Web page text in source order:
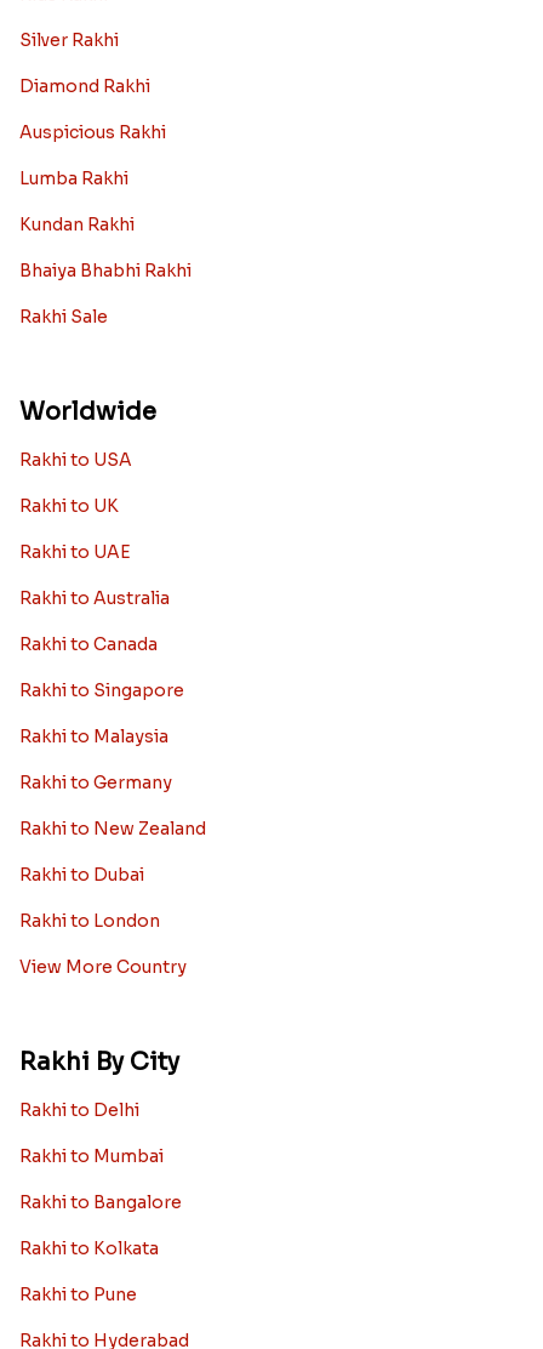
Silver Rakhi
Diamond Rakhi
Auspicious Rakhi
Lumba Rakhi
Kundan Rakhi
Bhaiya Bhabhi Rakhi
Rakhi Sale
Worldwide
Rakhi to USA
Rakhi to UK
Rakhi to UAE
Rakhi to Australia
Rakhi to Canada
Rakhi to Singapore
Rakhi to Malaysia
Rakhi to Germany
Rakhi to New Zealand
Rakhi to Dubai
Rakhi to London
View More Country
Rakhi By City
Rakhi to Delhi
Rakhi to Mumbai
Rakhi to Bangalore
Rakhi to Kolkata
Rakhi to Pune
Rakhi to Hyderabad